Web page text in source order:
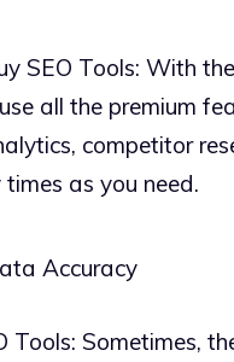
SEO Tools: With
all the premium
competitor
as you need.
Accuracy
Tools: Sometimes,